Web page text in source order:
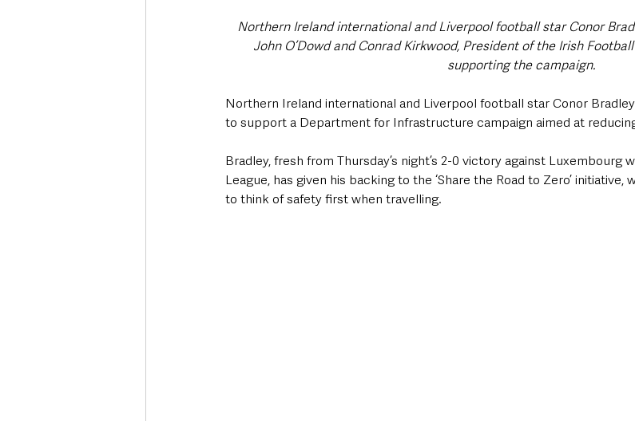
Northern Ireland international and Liverpool football star Conor
John O’Dowd and Conrad Kirkwood, President of the Irish
supporting the campaign.
Northern Ireland international and Liverpool football star Conor
to support a Department for Infrastructure campaign aimed at
Bradley, fresh from Thursday’s night’s 2-0 victory against Luxembourg
League, has given his backing to the ‘Share the Road to Zero’
to think of safety first when travelling.